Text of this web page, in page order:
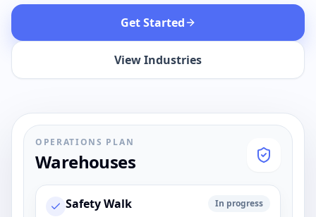
Get Started
View Industries
OPERATIONS PLAN
Warehouses
Safety Walk In progress